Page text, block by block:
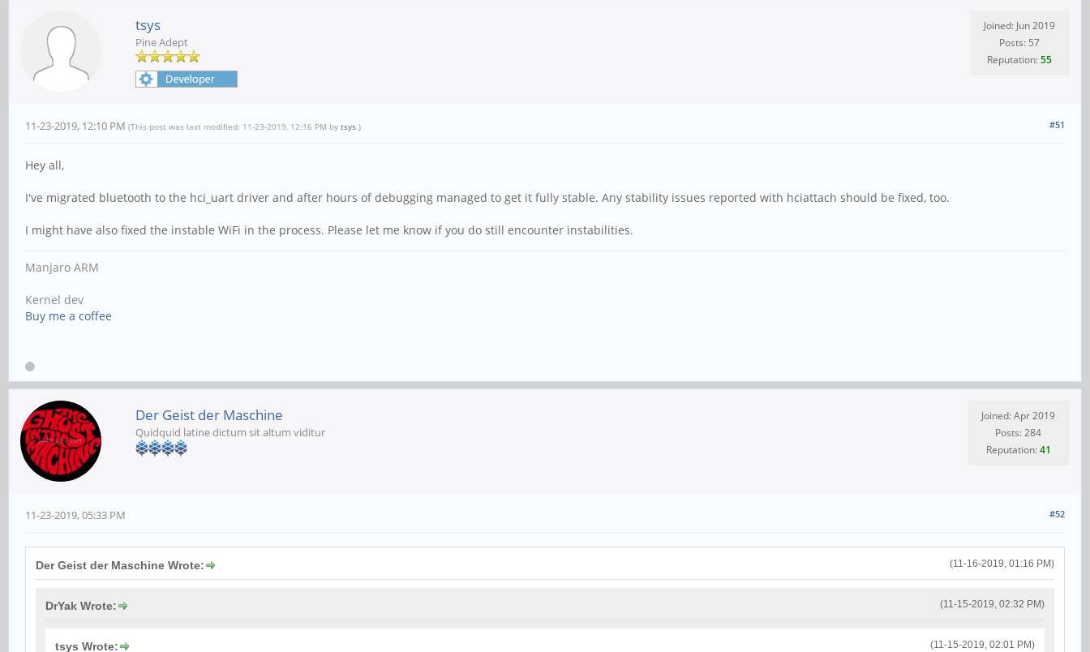
tsys
Pine Adept
Joined: Jun 2019
Posts: 57
Reputation:55
#51
11-23-2019, 12:10 PM (This post was last modified: 11-23-2019, 12:16 PM by tsys.)
Hey all,
I've migrated bluetooth to the hci_uart driver and after hours of debugging managed to get it fully stable. Any stability issues reported with hciattach should be fixed, too.
I might have also fixed the instable WiFi in the process. Please let me know if you do still encounter instabilities.
Manjaro ARM
Kernel dev
Buy me a coffee
Der Geist der Maschine
Quidquid latine dictum sit altum viditur
Joined: Apr 2019
Posts: 284
Reputation:41
#52
11-23-2019, 05:33 PM
(11-16-2019, 01:16 PM)
Der Geist der Maschine Wrote:
(11-15-2019, 02:32 PM)
DrYak Wrote:
(11-15-2019, 02:01 PM)
tsys Wrote: